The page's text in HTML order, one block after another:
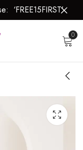
‘FREE15FIRST’
0
3,999.00